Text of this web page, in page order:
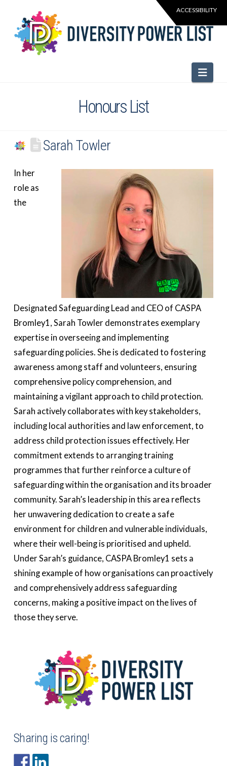
Honours List
Sarah Towler
In her
role as
the
Designated Safeguarding Lead and CEO of CASPA
Bromley1, Sarah Towler demonstrates exemplary
expertise in overseeing and implementing
safeguarding policies. She is dedicated to fostering
awareness among staff and volunteers, ensuring
comprehensive policy comprehension, and
maintaining a vigilant approach to child protection.
Sarah actively collaborates with key stakeholders,
including local authorities and law enforcement, to
address child protection issues effectively. Her
commitment extends to arranging training
programmes that further reinforce a culture of
safeguarding within the organisation and its broader
community. Sarah’s leadership in this area reflects
her unwavering dedication to create a safe
environment for children and vulnerable individuals,
where their well-being is prioritised and upheld.
Under Sarah’s guidance, CASPA Bromley1 sets a
shining example of how organisations can proactively
and comprehensively address safeguarding
concerns, making a positive impact on the lives of
those they serve.
Sharing is caring!